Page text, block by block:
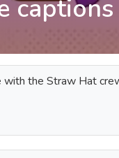
the Straw Hat